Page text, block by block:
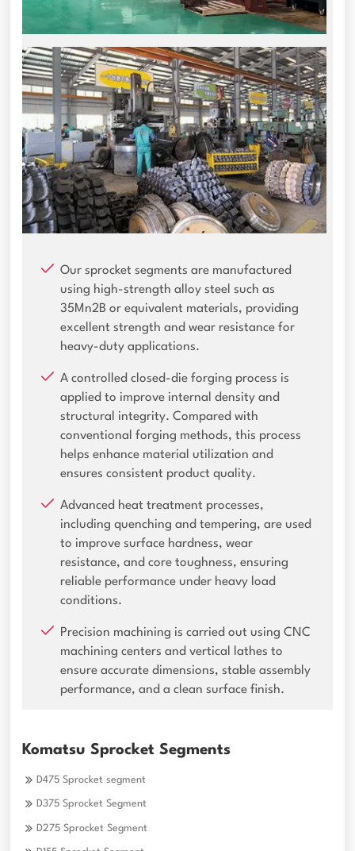
Our sprocket segments are manufactured
using high-strength alloy steel such as
35Mn2B or equivalent materials, providing
excellent strength and wear resistance for
heavy-duty applications.
A controlled closed-die forging process is
applied to improve internal density and
structural integrity. Compared with
conventional forging methods, this process
helps enhance material utilization and
ensures consistent product quality.
Advanced heat treatment processes,
including quenching and tempering, are used
to improve surface hardness, wear
resistance, and core toughness, ensuring
reliable performance under heavy load
conditions.
Precision machining is carried out using CNC
machining centers and vertical lathes to
ensure accurate dimensions, stable assembly
performance, and a clean surface finish.
Komatsu Sprocket Segments
D475 Sprocket segment
D375 Sprocket Segment
D275 Sprocket Segment